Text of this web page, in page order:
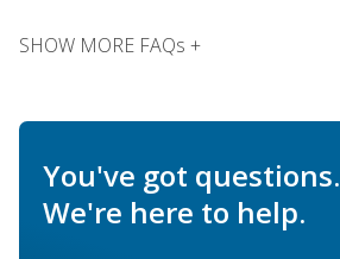
SHOW MORE FAQs +
You've got questions.
We're here to help.